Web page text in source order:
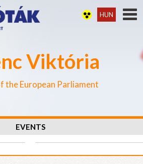
Viktória
the European Parliament
HUN
EVENTS